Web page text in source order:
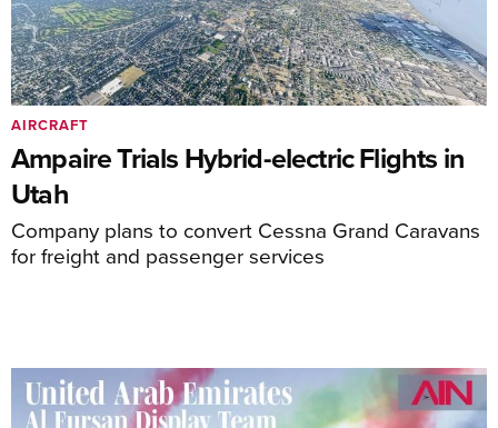
Ampaire Trials Hybrid-electric Flights in
Utah
Company plans to convert Cessna Grand Caravans
for freight and passenger services
AIRCRAFT